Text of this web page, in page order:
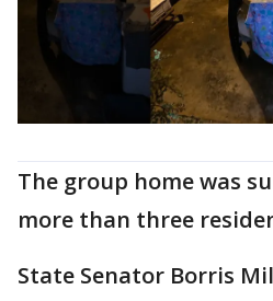
The group home was
more than three
State Senator Borris